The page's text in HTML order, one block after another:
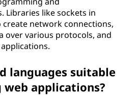
Libraries like sockets in
create network connections,
over various protocols, and
languages suitable
applications?